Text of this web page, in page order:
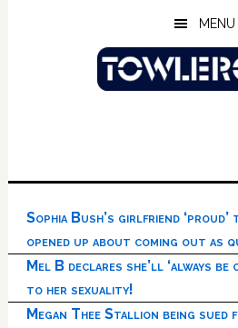
MENU
Sophia Bush’s girlfriend ‘proud’
opened up about coming out as
Mel B declares she’ll ‘always be
to her sexuality!
Megan Thee Stallion being sued